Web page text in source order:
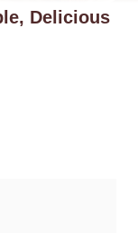
Delicious